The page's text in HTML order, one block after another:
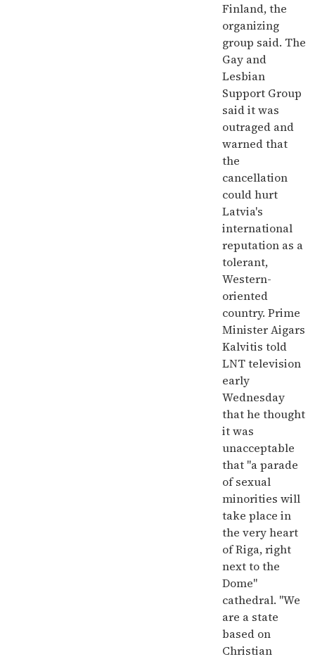
Finland, the
organizing
group said. The
Gay and
Lesbian
Support Group
said it was
outraged and
warned that
the
cancellation
could hurt
Latvia's
international
reputation as a
tolerant,
Western-
oriented
country. Prime
Minister Aigars
Kalvitis told
LNT television
early
Wednesday
that he thought
it was
unacceptable
that "a parade
of sexual
minorities will
take place in
the very heart
of Riga, right
next to the
Dome"
cathedral. "We
are a state
based on
Christian